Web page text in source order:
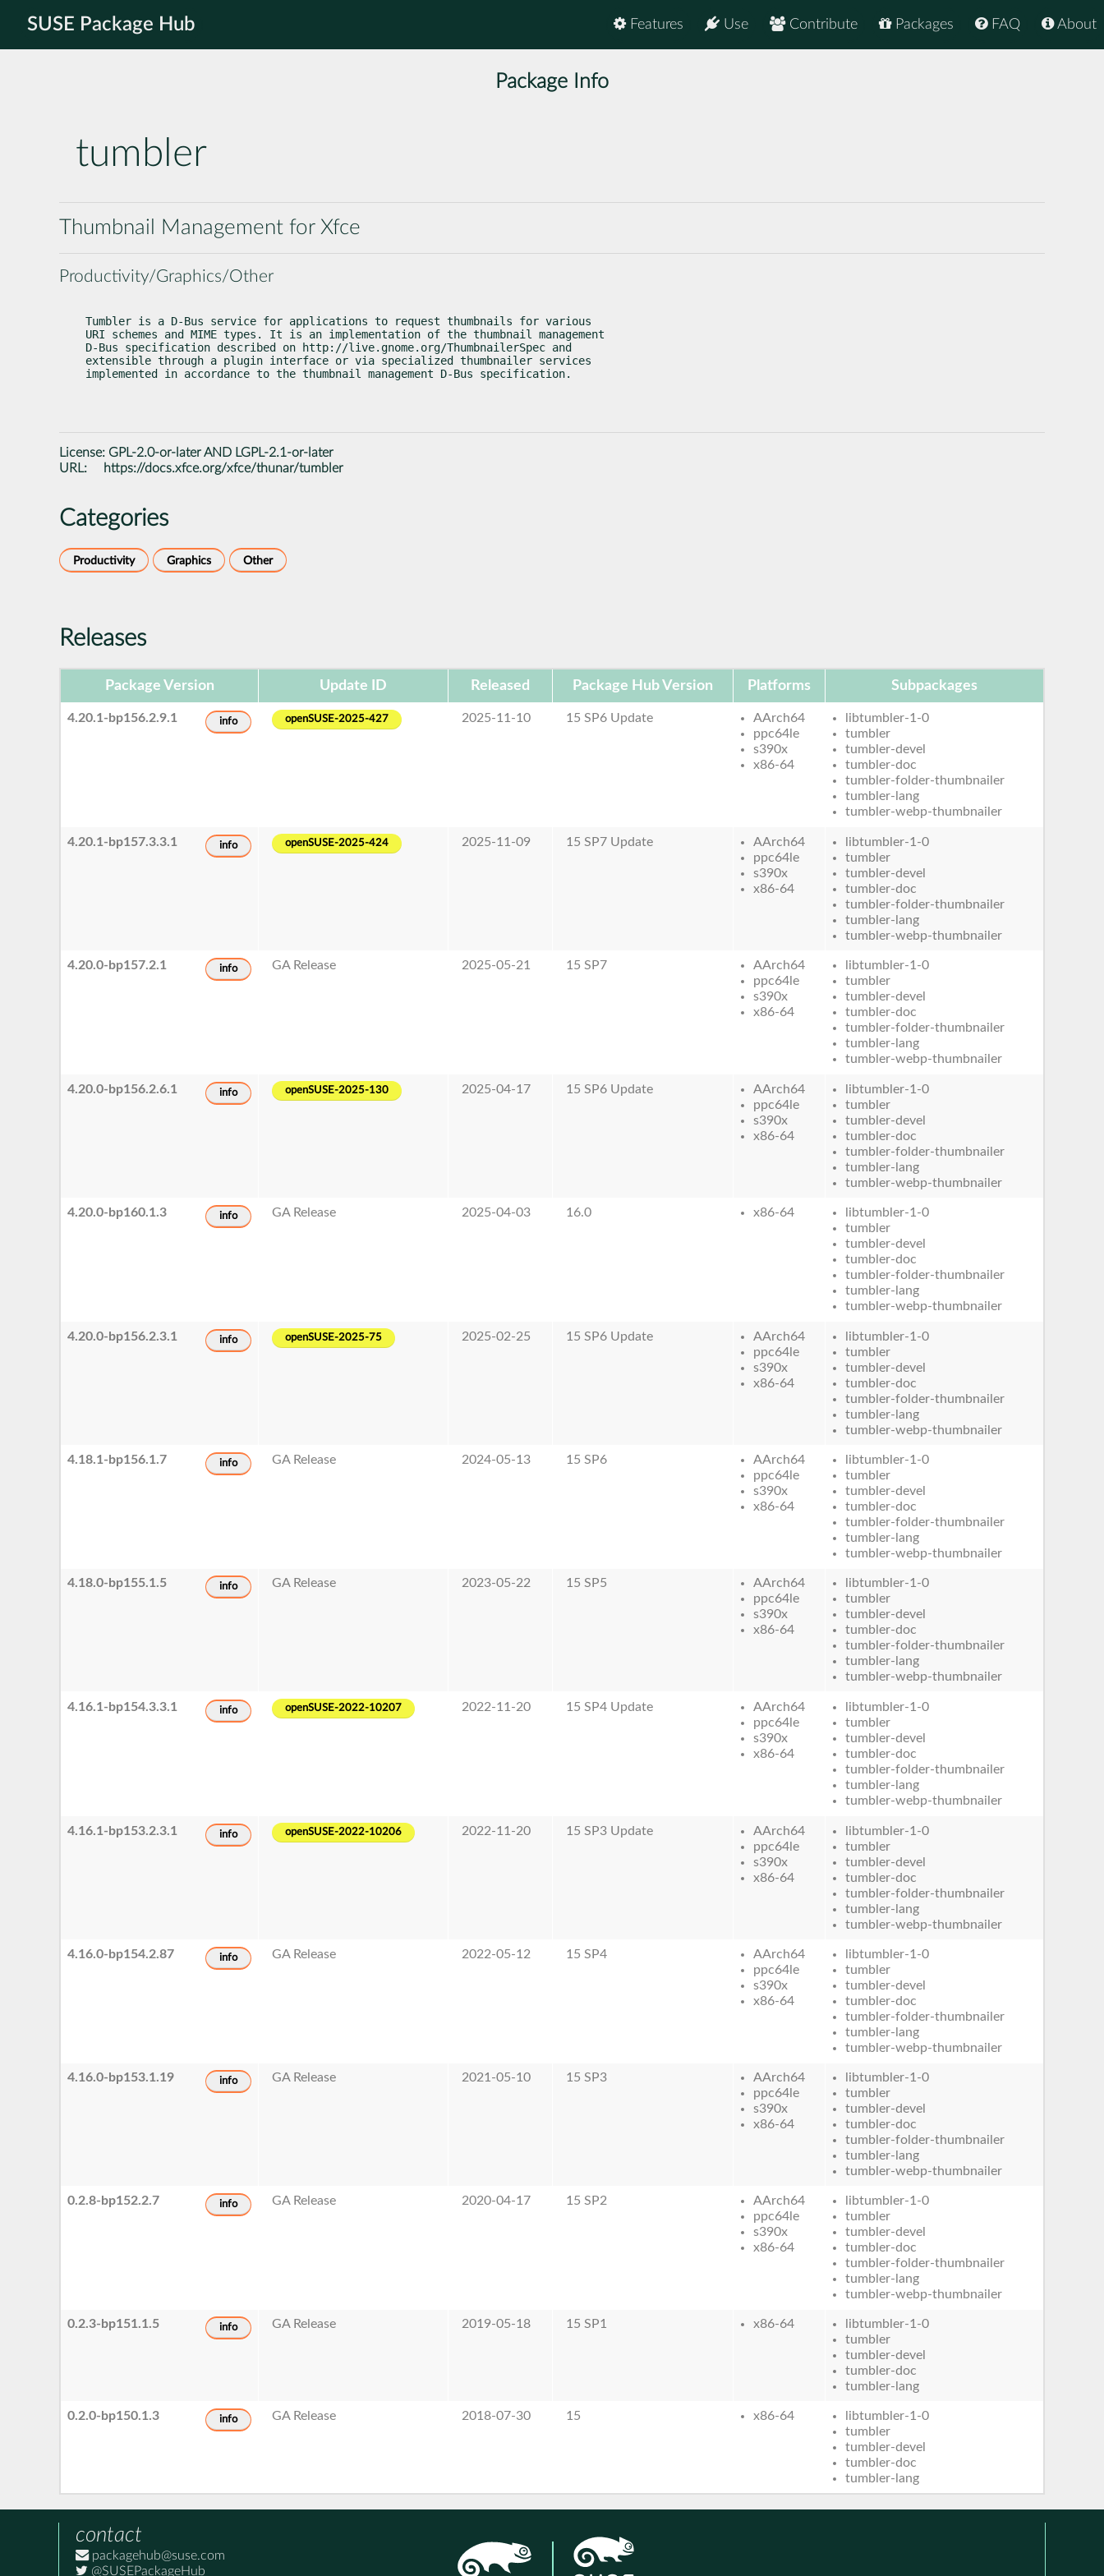
SUSE Package Hub About
FAQ
Packages
Contribute
Use
Features
Package Info
tumbler
Thumbnail Management for Xfce
Productivity/Graphics/Other
Tumbler is a D-Bus service for applications to request thumbnails for various
URI schemes and MIME types. It is an implementation of the thumbnail management
D-Bus specification described on http://live.gnome.org/ThumbnailerSpec and
extensible through a plugin interface or via specialized thumbnailer services
implemented in accordance to the thumbnail management D-Bus specification.
License: GPL-2.0-or-later AND LGPL-2.1-or-later
URL:
https://docs.xfce.org/xfce/thunar/tumbler
Categories
Productivity Graphics Other
Releases
Package Version Update ID Released Package Hub Version Platforms Subpackages
4.20.1-bp156.2.9.1 info openSUSE-2025-427 2025-11-10 15 SP6 Update
AArch64
ppc64le
s390x
x86-64
libtumbler-1-0
tumbler
tumbler-devel
tumbler-doc
tumbler-folder-thumbnailer
tumbler-lang
tumbler-webp-thumbnailer
4.20.1-bp157.3.3.1 info openSUSE-2025-424 2025-11-09 15 SP7 Update
AArch64
ppc64le
s390x
x86-64
libtumbler-1-0
tumbler
tumbler-devel
tumbler-doc
tumbler-folder-thumbnailer
tumbler-lang
tumbler-webp-thumbnailer
4.20.0-bp157.2.1 info GA Release 2025-05-21 15 SP7
AArch64
ppc64le
s390x
x86-64
libtumbler-1-0
tumbler
tumbler-devel
tumbler-doc
tumbler-folder-thumbnailer
tumbler-lang
tumbler-webp-thumbnailer
4.20.0-bp156.2.6.1 info openSUSE-2025-130 2025-04-17 15 SP6 Update
AArch64
ppc64le
s390x
x86-64
libtumbler-1-0
tumbler
tumbler-devel
tumbler-doc
tumbler-folder-thumbnailer
tumbler-lang
tumbler-webp-thumbnailer
4.20.0-bp160.1.3 info GA Release 2025-04-03 16.0 x86-64
libtumbler-1-0
tumbler
tumbler-devel
tumbler-doc
tumbler-folder-thumbnailer
tumbler-lang
tumbler-webp-thumbnailer
4.20.0-bp156.2.3.1 info openSUSE-2025-75 2025-02-25 15 SP6 Update
AArch64
ppc64le
s390x
x86-64
libtumbler-1-0
tumbler
tumbler-devel
tumbler-doc
tumbler-folder-thumbnailer
tumbler-lang
tumbler-webp-thumbnailer
4.18.1-bp156.1.7 info GA Release 2024-05-13 15 SP6
AArch64
ppc64le
s390x
x86-64
libtumbler-1-0
tumbler
tumbler-devel
tumbler-doc
tumbler-folder-thumbnailer
tumbler-lang
tumbler-webp-thumbnailer
4.18.0-bp155.1.5 info GA Release 2023-05-22 15 SP5
AArch64
ppc64le
s390x
x86-64
libtumbler-1-0
tumbler
tumbler-devel
tumbler-doc
tumbler-folder-thumbnailer
tumbler-lang
tumbler-webp-thumbnailer
4.16.1-bp154.3.3.1 info openSUSE-2022-10207 2022-11-20 15 SP4 Update
AArch64
ppc64le
s390x
x86-64
libtumbler-1-0
tumbler
tumbler-devel
tumbler-doc
tumbler-folder-thumbnailer
tumbler-lang
tumbler-webp-thumbnailer
4.16.1-bp153.2.3.1 info openSUSE-2022-10206 2022-11-20 15 SP3 Update
AArch64
ppc64le
s390x
x86-64
libtumbler-1-0
tumbler
tumbler-devel
tumbler-doc
tumbler-folder-thumbnailer
tumbler-lang
tumbler-webp-thumbnailer
4.16.0-bp154.2.87 info GA Release 2022-05-12 15 SP4
AArch64
ppc64le
s390x
x86-64
libtumbler-1-0
tumbler
tumbler-devel
tumbler-doc
tumbler-folder-thumbnailer
tumbler-lang
tumbler-webp-thumbnailer
4.16.0-bp153.1.19 info GA Release 2021-05-10 15 SP3
AArch64
ppc64le
s390x
x86-64
libtumbler-1-0
tumbler
tumbler-devel
tumbler-doc
tumbler-folder-thumbnailer
tumbler-lang
tumbler-webp-thumbnailer
0.2.8-bp152.2.7 info GA Release 2020-04-17 15 SP2
AArch64
ppc64le
s390x
x86-64
libtumbler-1-0
tumbler
tumbler-devel
tumbler-doc
tumbler-folder-thumbnailer
tumbler-lang
tumbler-webp-thumbnailer
0.2.3-bp151.1.5 info GA Release 2019-05-18 15 SP1 x86-64
libtumbler-1-0
tumbler
tumbler-devel
tumbler-doc
tumbler-lang
0.2.0-bp150.1.3 info GA Release 2018-07-30 15 x86-64
libtumbler-1-0
tumbler
tumbler-devel
tumbler-doc
tumbler-lang
contact
packagehub@suse.com
@SUSEPackageHub